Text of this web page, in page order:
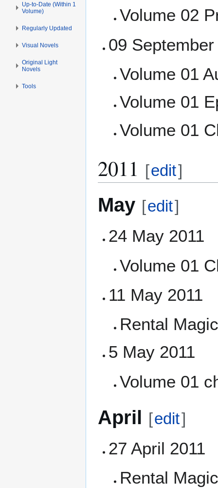
Volume 02
09
Volume 01
Volume 01
Volume 01
2011 [edit]
May [edit]
24 May 2011
Volume 01
11 May 2011
Rental
5 May 2011
Volume 01
April [edit]
27 April 2011
Rental
Up-to-Date (Within 1
Volume)
Regularly Updated
Visual Novels
Original Light
Novels
Tools